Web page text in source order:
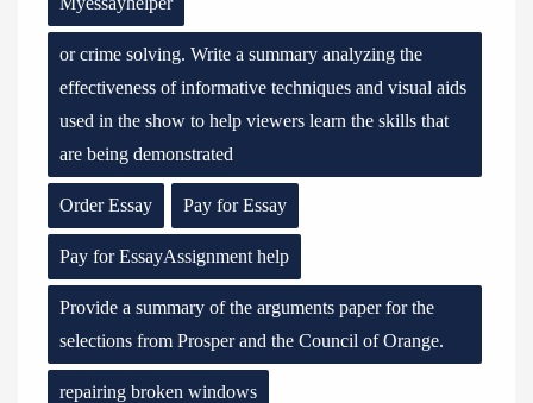
or crime solving. Write a summary analyzing the
effectiveness of informative techniques and visual aids
used in the show to help viewers learn the skills that
are being demonstrated
Order Essay Pay for Essay
Pay for EssayAssignment help
Provide a summary of the arguments paper for the
selections from Prosper and the Council of Orange.
repairing broken windows